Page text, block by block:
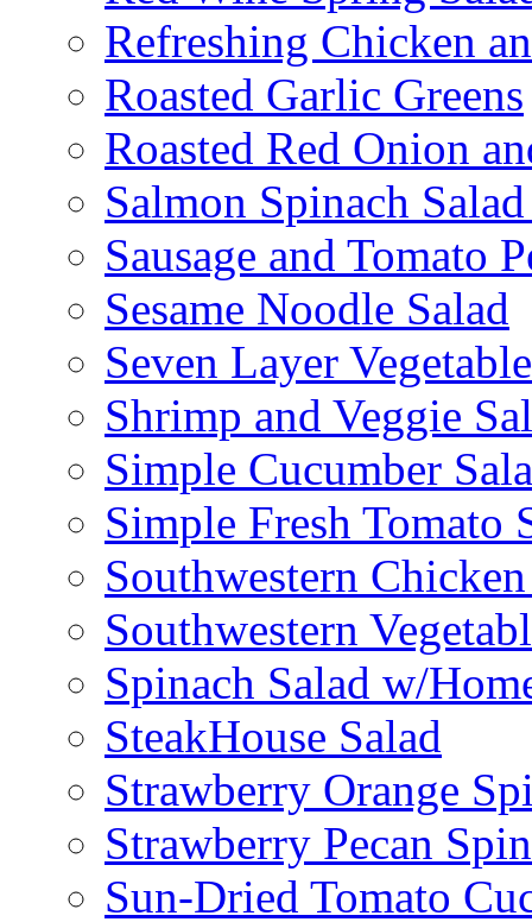
Refreshing Chicken
Roasted Garlic Greens
Roasted Red Onion
Salmon Spinach
Sausage and Tomato
Sesame Noodle Salad
Seven Layer
Shrimp and Veggie
Simple Cucumber
Simple Fresh Tomato
Southwestern
Southwestern
Spinach Salad w/
SteakHouse Salad
Strawberry Orange
Strawberry Pecan
Sun-Dried Tomato